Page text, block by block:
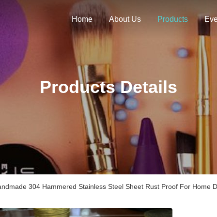
Home About Us Products
Products Details
304 Hammered Stainless Steel Sheet Rust Proof For Home